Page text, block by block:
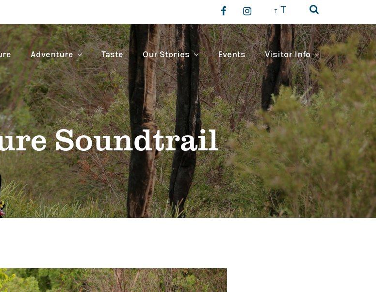
T T
Adventure Taste Our Stories Events Visitor Info
Soundtrail